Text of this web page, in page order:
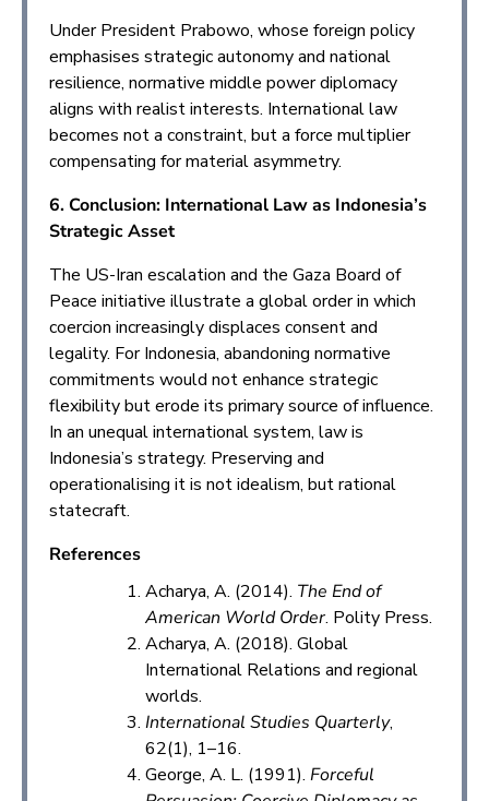
Under President Prabowo, whose foreign policy
emphasises strategic autonomy and national
resilience, normative middle power diplomacy
aligns with realist interests. International law
becomes not a constraint, but a force multiplier
compensating for material asymmetry.
6. Conclusion: International Law as Indonesia’s
Strategic Asset
The US-Iran escalation and the Gaza Board of
Peace initiative illustrate a global order in which
coercion increasingly displaces consent and
legality. For Indonesia, abandoning normative
commitments would not enhance strategic
flexibility but erode its primary source of influence.
In an unequal international system, law is
Indonesia’s strategy. Preserving and
operationalising it is not idealism, but rational
statecraft.
References
Acharya, A. (2014). The End of
American World Order. Polity Press.
Acharya, A. (2018). Global
International Relations and regional
worlds.
International Studies Quarterly,
62(1), 1–16.
George, A. L. (1991). Forceful